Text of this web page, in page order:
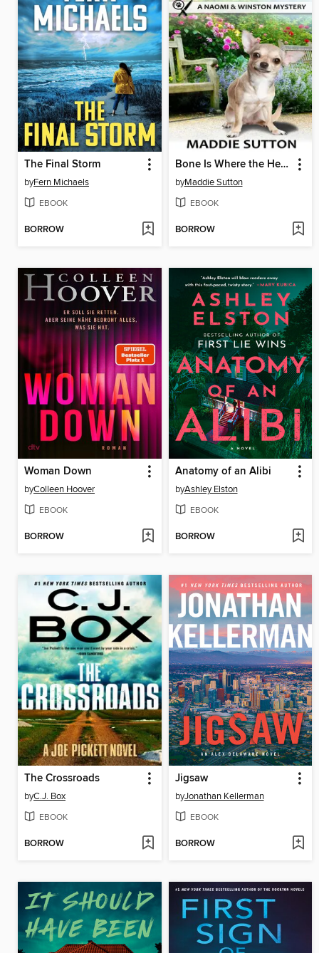
The Final Storm
byFern Michaels
EBOOK
BORROW
Bone Is Where the Heart Is
byMaddie Sutton
EBOOK
BORROW
Woman Down
byColleen Hoover
EBOOK
BORROW
Anatomy of an Alibi
byAshley Elston
EBOOK
BORROW
The Crossroads
byC.J. Box
EBOOK
BORROW
Jigsaw
byJonathan Kellerman
EBOOK
BORROW